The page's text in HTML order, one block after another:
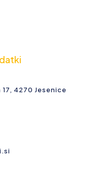
4270 Jesenice